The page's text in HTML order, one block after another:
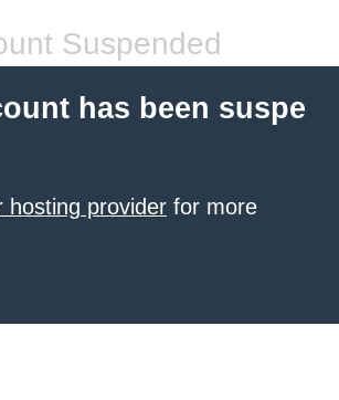
Suspended
has been suspe
hosting provider for more